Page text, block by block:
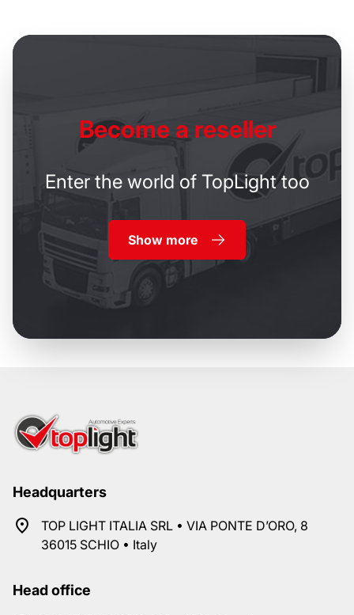
Becomea reseller
Enter the world of TopLight too
Show more
Headquarters
TOP LIGHT ITALIA SRL • VIA PONTE D’ORO, 8
36015 SCHIO • Italy
Head office